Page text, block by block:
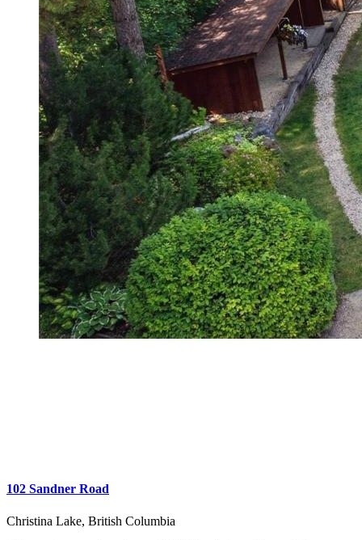
102 Sandner Road
Christina Lake, British Columbia